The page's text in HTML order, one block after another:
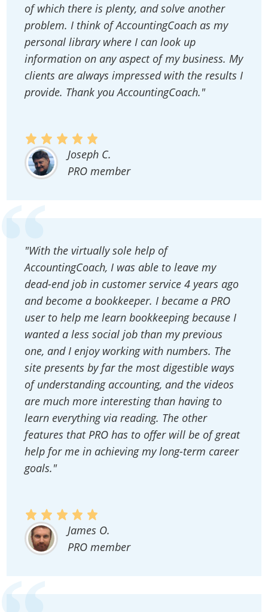
of which there is plenty, and solve another
problem. I think of AccountingCoach as my
personal library where I can look up
information on any aspect of my business. My
clients are always impressed with the results I
provide. Thank you AccountingCoach."
Joseph C.
PRO member
"With the virtually sole help of
AccountingCoach, I was able to leave my
dead-end job in customer service 4 years ago
and become a bookkeeper. I became a PRO
user to help me learn bookkeeping because I
wanted a less social job than my previous
one, and I enjoy working with numbers. The
site presents by far the most digestible ways
of understanding accounting, and the videos
are much more interesting than having to
learn everything via reading. The other
features that PRO has to offer will be of great
help for me in achieving my long-term career
goals."
James O.
PRO member